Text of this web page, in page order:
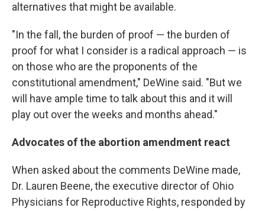
alternatives that might be available.
"In the fall, the burden of proof — the burden of
proof for what I consider is a radical approach — is
on those who are the proponents of the
constitutional amendment," DeWine said. "But we
will have ample time to talk about this and it will
play out over the weeks and months ahead."
Advocates of the abortion amendment react
When asked about the comments DeWine made,
Dr. Lauren Beene, the executive director of Ohio
Physicians for Reproductive Rights, responded by